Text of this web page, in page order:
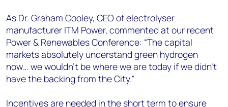
As Dr. Graham Cooley, CEO of electrolyser
manufacturer ITM Power, commented at our recent
Power & Renewables Conference: “The capital
markets absolutely understand green hydrogen
now… we wouldn't be where we are today if we didn't
have the backing from the City.”
Incentives are needed in the short term to ensure